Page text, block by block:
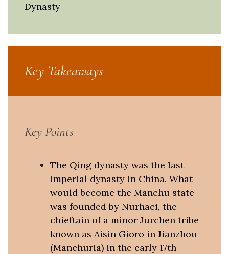
Dynasty
Key Takeaways
Key Points
The Qing dynasty was the last
imperial dynasty in China. What
would become the Manchu state
was founded by Nurhaci, the
chieftain of a minor Jurchen tribe
known as Aisin Gioro in Jianzhou
(Manchuria) in the early 17th